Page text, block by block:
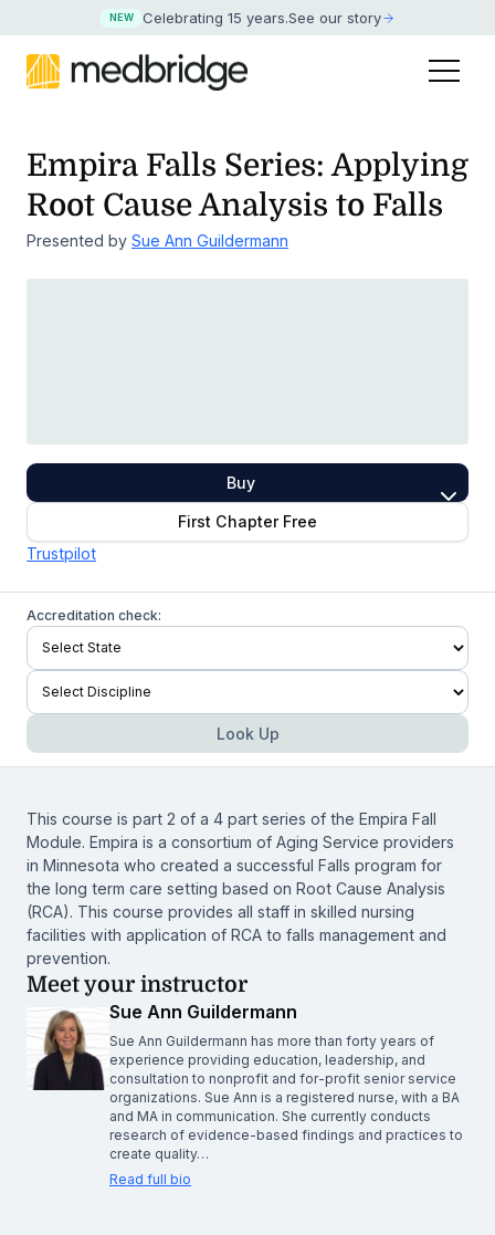
NEW Celebrating 15 years.See our story
Empira Falls Series: Applying
Root Cause Analysis to Falls
Presented by Sue Ann Guildermann
Buy
First Chapter Free
Trustpilot
Accreditation check:
Look Up
This course is part 2 of a 4 part series of the Empira Fall
Module. Empira is a consortium of Aging Service providers
in Minnesota who created a successful Falls program for
the long term care setting based on Root Cause Analysis
(RCA). This course provides all staff in skilled nursing
facilities with application of RCA to falls management and
prevention.
Meet your instructor
Sue Ann Guildermann
Sue Ann Guildermann has more than forty years of
experience providing education, leadership, and
consultation to nonprofit and for-profit senior service
organizations. Sue Ann is a registered nurse, with a BA
and MA in communication. She currently conducts
research of evidence-based findings and practices to
create quality…
Read full bio